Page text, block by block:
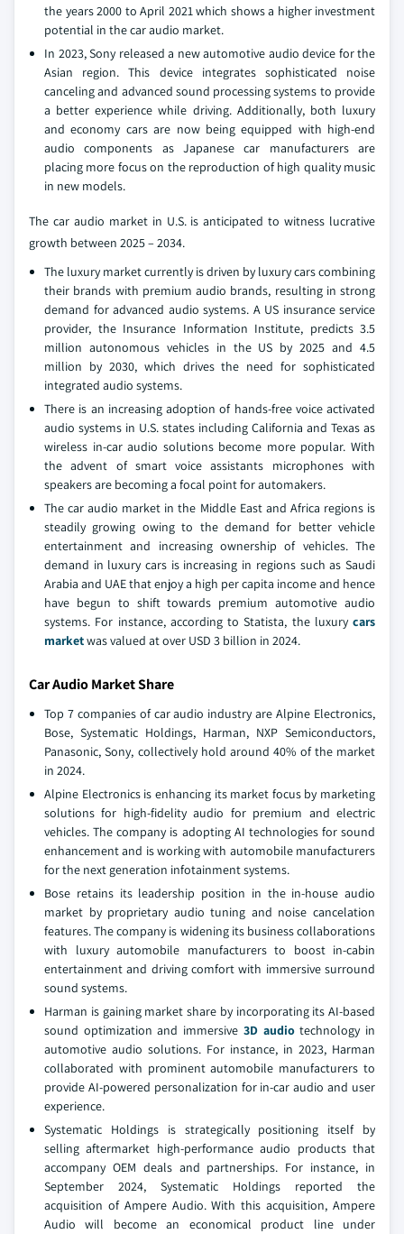
the years 2000 to April 2021 which shows a higher investment
potential in the car audio market.
In 2023, Sony released a new automotive audio device for the
Asian region. This device integrates sophisticated noise
canceling and advanced sound processing systems to provide
a better experience while driving. Additionally, both luxury
and economy cars are now being equipped with high-end
audio components as Japanese car manufacturers are
placing more focus on the reproduction of high quality music
in new models.
The car audio market in U.S. is anticipated to witness lucrative
growth between 2025 – 2034.
The luxury market currently is driven by luxury cars combining
their brands with premium audio brands, resulting in strong
demand for advanced audio systems. A US insurance service
provider, the Insurance Information Institute, predicts 3.5
million autonomous vehicles in the US by 2025 and 4.5
million by 2030, which drives the need for sophisticated
integrated audio systems.
There is an increasing adoption of hands-free voice activated
audio systems in U.S. states including California and Texas as
wireless in-car audio solutions become more popular. With
the advent of smart voice assistants microphones with
speakers are becoming a focal point for automakers.
The car audio market in the Middle East and Africa regions is
steadily growing owing to the demand for better vehicle
entertainment and increasing ownership of vehicles. The
demand in luxury cars is increasing in regions such as Saudi
Arabia and UAE that enjoy a high per capita income and hence
have begun to shift towards premium automotive audio
systems. For instance, according to Statista, the luxury cars
marketwas valued at over USD 3 billion in 2024.
Car Audio Market Share
Top 7 companies of car audio industry are Alpine Electronics,
Bose, Systematic Holdings, Harman, NXP Semiconductors,
Panasonic, Sony, collectively hold around 40% of the market
in 2024.
Alpine Electronics is enhancing its market focus by marketing
solutions for high-fidelity audio for premium and electric
vehicles. The company is adopting AI technologies for sound
enhancement and is working with automobile manufacturers
for the next generation infotainment systems.
Bose retains its leadership position in the in-house audio
market by proprietary audio tuning and noise cancelation
features. The company is widening its business collaborations
with luxury automobile manufacturers to boost in-cabin
entertainment and driving comfort with immersive surround
sound systems.
Harman is gaining market share by incorporating its AI-based
sound optimization and immersive 3D audiotechnology in
automotive audio solutions. For instance, in 2023, Harman
collaborated with prominent automobile manufacturers to
provide AI-powered personalization for in-car audio and user
experience.
Systematic Holdings is strategically positioning itself by
selling aftermarket high-performance audio products that
accompany OEM deals and partnerships. For instance, in
September 2024, Systematic Holdings reported the
acquisition of Ampere Audio. With this acquisition, Ampere
Audio will become an economical product line under